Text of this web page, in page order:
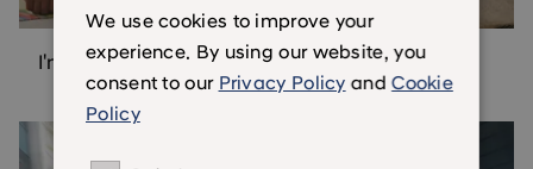
I'm not a business customer
We use cookies to improve your
experience. By using our website, you
consent to our Privacy Policy and Cookie
Policy